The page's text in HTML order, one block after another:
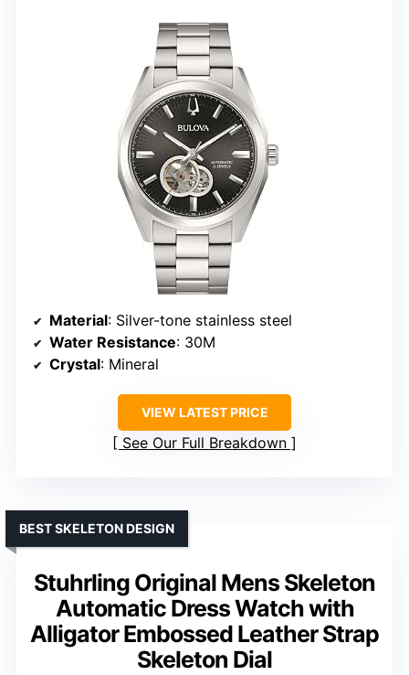
Material: Silver-tone stainless steel
Water Resistance: 30M
Crystal: Mineral
VIEW LATEST PRICE
See Our Full Breakdown
Stuhrling Original Mens Skeleton
Automatic Dress Watch with
Alligator Embossed Leather Strap
Skeleton Dial
BEST SKELETON DESIGN